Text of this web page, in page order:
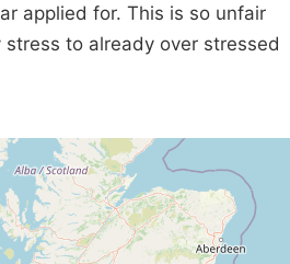
applied for. This is so unfair
to already over stressed